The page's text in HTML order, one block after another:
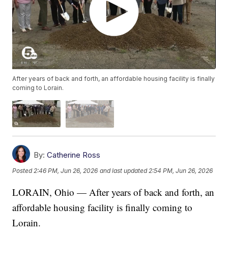
After years of back and forth, an affordable housing facility is finally
coming to Lorain.
By: Catherine Ross
Posted2:46 PM, Jun 26, 2026 and last updated 2:54 PM, Jun 26, 2026
LORAIN, Ohio — After years of back and forth, an
affordable housing facility is finally coming to
Lorain.